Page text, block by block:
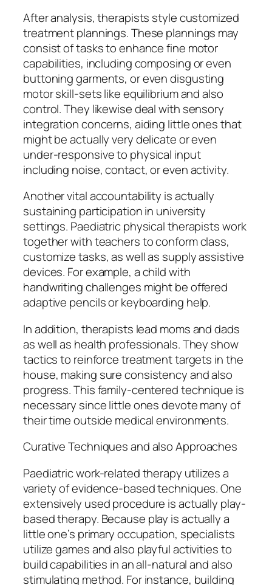
After analysis, therapists style customized
treatment plannings. These plannings may
consist of tasks to enhance fine motor
capabilities, including composing or even
buttoning garments, or even disgusting
motor skill-sets like equilibrium and also
control. They likewise deal with sensory
integration concerns, aiding little ones that
might be actually very delicate or even
under-responsive to physical input
including noise, contact, or even activity.
Another vital accountability is actually
sustaining participation in university
settings. Paediatric physical therapists work
together with teachers to conform class,
customize tasks, as well as supply assistive
devices. For example, a child with
handwriting challenges might be offered
adaptive pencils or keyboarding help.
In addition, therapists lead moms and dads
as well as health professionals. They show
tactics to reinforce treatment targets in the
house, making sure consistency and also
progress. This family-centered technique is
necessary since little ones devote many of
their time outside medical environments.
Curative Techniques and also Approaches
Paediatric work-related therapy utilizes a
variety of evidence-based techniques. One
extensively used procedure is actually play-
based therapy. Because play is actually a
little one’s primary occupation, specialists
utilize games and also playful activities to
build capabilities in an all-natural and also
stimulating method. For instance, building